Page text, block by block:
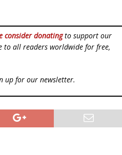
consider donatingto support our
to all readers worldwide for free,
up for our newsletter.